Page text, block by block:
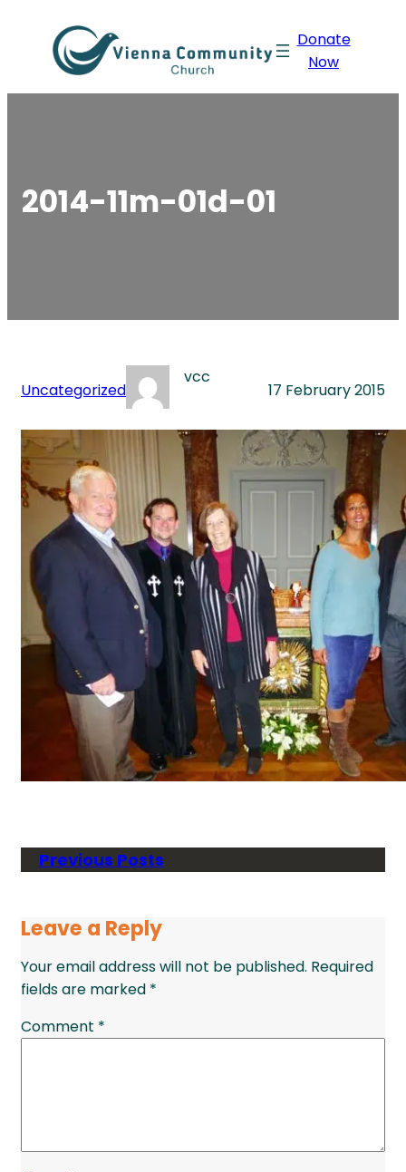
content
Donate
Now
2014-11m-01d-01
Uncategorized
vcc
17 February 2015
Previous Posts
Leave a Reply
Your email address will not be published. Required
fields are marked *
Comment *